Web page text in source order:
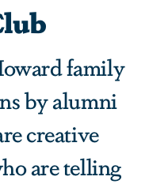
family
by alumni
creative
are telling